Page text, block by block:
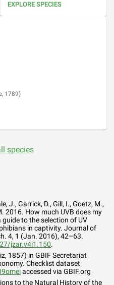
EXPLORE SPECIES
1789)
species
J., Garrick, D., Gill, I., Goetz, M.,
2016. How much UVB does my
guide to the selection of UV
in captivity. Journal of
4, 1 (Jan. 2016), 42–63.
jzar.v4i1.150.
1857) in GBIF Secretariat
Checklist dataset
accessed via GBIF.org
to the Natural History of the